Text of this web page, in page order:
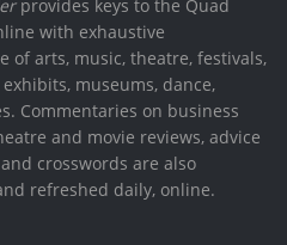
provides keys to the Quad
with exhaustive
of arts, music, theatre, festivals,
museums, dance,
Commentaries on business
and movie reviews, advice
crosswords are also
refreshed daily, online.